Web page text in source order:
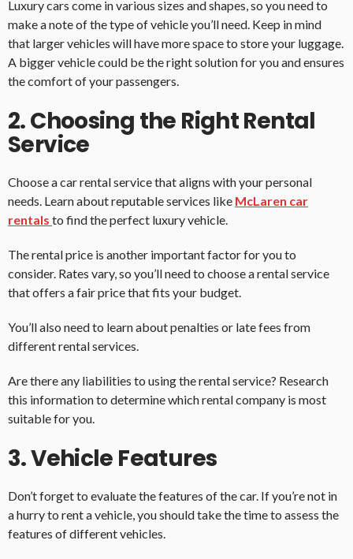
Luxury cars come in various sizes and shapes, so you need to
make a note of the type of vehicle you’ll need. Keep in mind
that larger vehicles will have more space to store your luggage.
A bigger vehicle could be the right solution for you and ensures
the comfort of your passengers.
2. Choosing the Right Rental
Service
Choose a car rental service that aligns with your personal
needs. Learn about reputable services like McLaren car
rentals to find the perfect luxury vehicle.
The rental price is another important factor for you to
consider. Rates vary, so you’ll need to choose a rental service
that offers a fair price that fits your budget.
You’ll also need to learn about penalties or late fees from
different rental services.
Are there any liabilities to using the rental service? Research
this information to determine which rental company is most
suitable for you.
3. Vehicle Features
Don’t forget to evaluate the features of the car. If you’re not in
a hurry to rent a vehicle, you should take the time to assess the
features of different vehicles.